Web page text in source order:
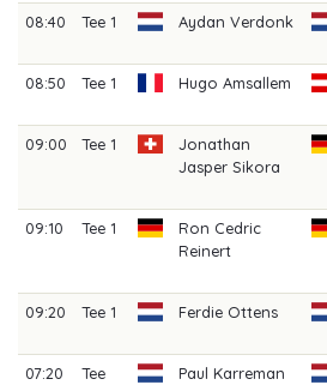
08:40
Tee 1 Aydan Verdonk
08:50 Tee 1 Hugo Amsallem
09:00
Tee 1
Jonathan
Jasper Sikora
09:10
Tee 1
Ron Cedric
Reinert
09:20
Tee 1 Ferdie Ottens
07:20
Tee
Paul Karreman